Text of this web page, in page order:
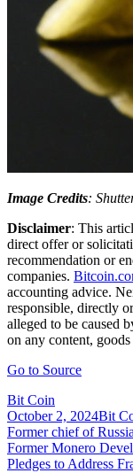
Image Credits:
Disclaimer: This
direct offer or
recommendation or
companies.
accounting advice.
responsible, directly
alleged to be caused
on any content,
Go to Source
Bit Coin
October 2, 2024Bit
Post
navigation
Former chief of
Former Monero
Pledges to Address